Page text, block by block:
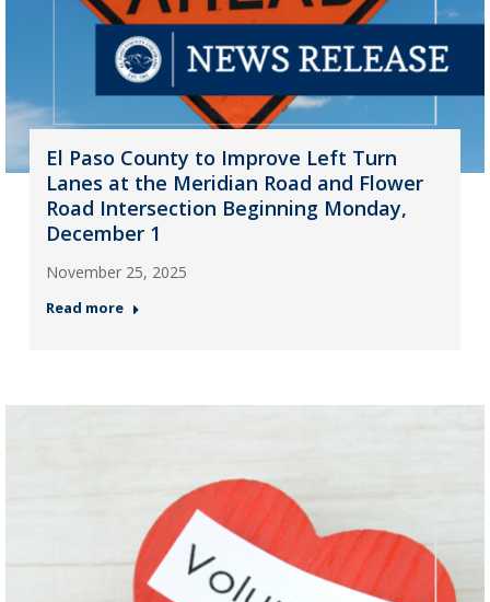
El Paso County to Improve Left Turn
Lanes at the Meridian Road and Flower
Road Intersection Beginning Monday,
December 1
November 25, 2025
Read more